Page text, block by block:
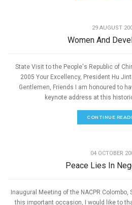
29 AUGUST
Women And
State Visit to the People's Republic of
2005 Your Excellency, President Hu
Gentlemen, Friends I am honoured to
keynote address at this
CONTINUE
04 OCTOBER
Peace Lies In
Inaugural Meeting of the NACPR Colombo,
this important occasion, I would like to